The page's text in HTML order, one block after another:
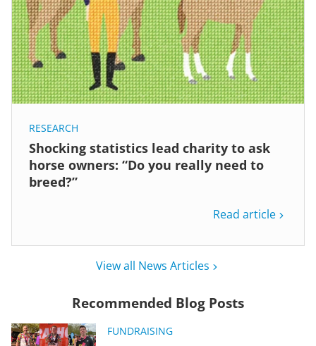
RESEARCH
Shocking statistics lead charity to ask
horse owners: “Do you really need to
breed?”
Read article
View all News Articles
Recommended Blog Posts
FUNDRAISING